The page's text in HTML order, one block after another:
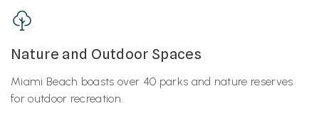
Nature and Outdoor Spaces
Miami Beach boasts over 40 parks and nature reserves
for outdoor recreation.